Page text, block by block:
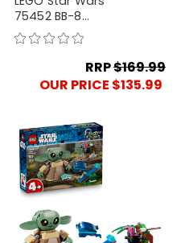
75452 BB-8
Astromech Droid
RRP$169.99
OUR PRICE $135.99